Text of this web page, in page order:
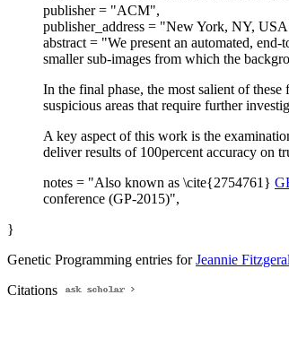
publisher = "ACM",
publisher_address = "New York, NY,
abstract = "We present an automated,
smaller sub-images from which the
In the final phase, the most salient of
suspicious areas that require further
A key aspect of this work is the
deliver results of 100percent accuracy on
notes = "Also known as \cite{2754761}
conference (GP-2015)",
}
Genetic Programming entries forJeannie
Citations